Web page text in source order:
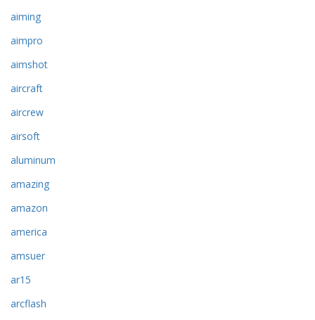
aiming
aimpro
aimshot
aircraft
aircrew
airsoft
aluminum
amazing
amazon
america
amsuer
ar15
arcflash